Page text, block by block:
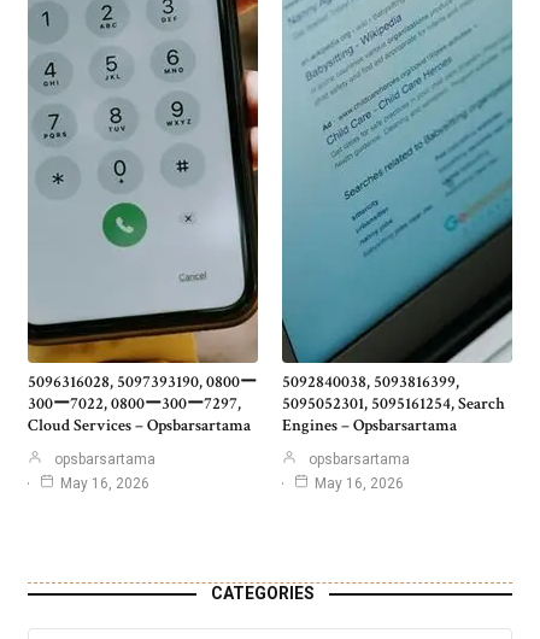
5096316028, 5097393190, 0800ー
300ー7022, 0800ー300ー7297,
Cloud Services – Opsbarsartama
opsbarsartama
May 16, 2026
5092840038, 5093816399,
5095052301, 5095161254, Search
Engines – Opsbarsartama
opsbarsartama
May 16, 2026
CATEGORIES